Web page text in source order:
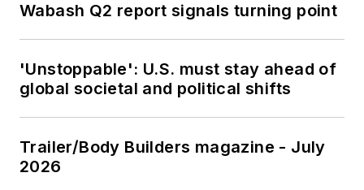
Wabash Q2 report signals turning point
'Unstoppable': U.S. must stay ahead of
global societal and political shifts
Trailer/Body Builders magazine - July
2026